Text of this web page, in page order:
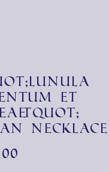
et
necklace